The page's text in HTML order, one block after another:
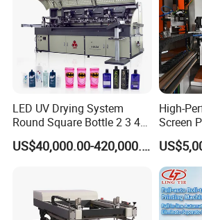
LED UV Drying System
Round Square Bottle 2 3 4
Color Oval Glass Bottle
Plastic Cup Automatic
US$40,000.00-420,000.00
High-
Screen
UV